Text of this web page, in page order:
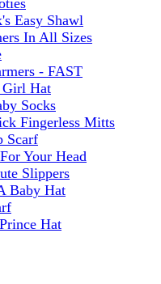
Easy Shawl
In All Sizes
- FAST
Girl Hat
Socks
Fingerless Mitts
Scarf
Your Head
Slippers
Baby Hat
Hat